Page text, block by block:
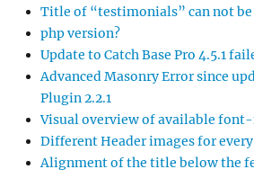
Title of “testimonials” can not be
php version?
Update to Catch Base Pro 4.5.1
Advanced Masonry Error since
Plugin 2.2.1
Visual overview of available
Different Header images for every
Alignment of the title below the